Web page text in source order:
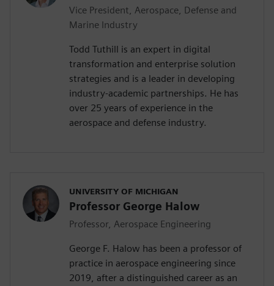
Vice President, Aerospace, Defense and
Marine Industry
Todd Tuthill is an expert in digital
transformation and enterprise solution
strategies and is a leader in developing
industry-academic partnerships. He has
over 25 years of experience in the
aerospace and defense industry.
UNIVERSITY OF MICHIGAN
Professor George Halow
Professor, Aerospace Engineering
George F. Halow has been a professor of
practice in aerospace engineering since
2019, after a distinguished career as an